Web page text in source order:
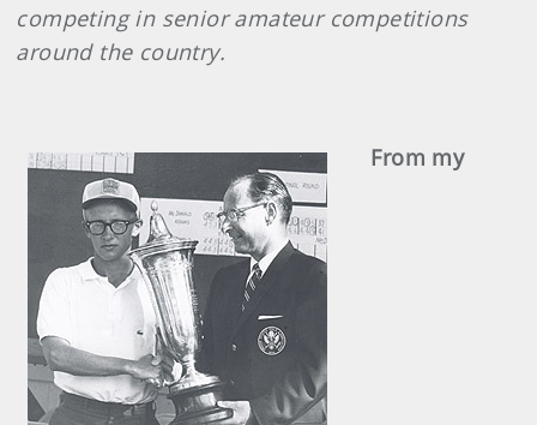
competing in senior amateur competitions
around the country.
From my